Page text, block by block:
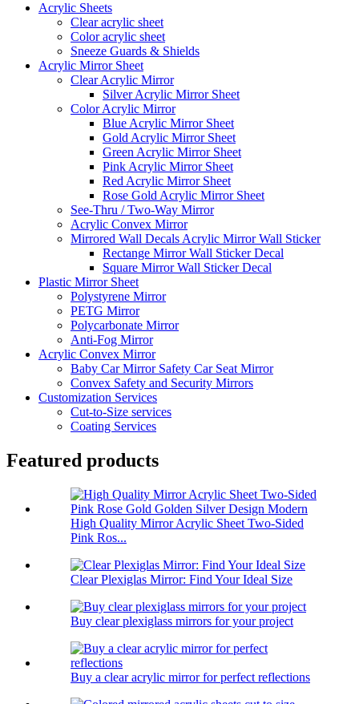
Acrylic Sheets
Clear acrylic sheet
Color acrylic sheet
Sneeze Guards & Shields
Acrylic Mirror Sheet
Clear Acrylic Mirror
Silver Acrylic Mirror Sheet
Color Acrylic Mirror
Blue Acrylic Mirror Sheet
Gold Acrylic Mirror Sheet
Green Acrylic Mirror Sheet
Pink Acrylic Mirror Sheet
Red Acrylic Mirror Sheet
Rose Gold Acrylic Mirror Sheet
See-Thru / Two-Way Mirror
Acrylic Convex Mirror
Mirrored Wall Decals Acrylic Mirror Wall Sticker
Rectange Mirror Wall Sticker Decal
Square Mirror Wall Sticker Decal
Plastic Mirror Sheet
Polystyrene Mirror
PETG Mirror
Polycarbonate Mirror
Anti-Fog Mirror
Acrylic Convex Mirror
Baby Car Mirror Safety Car Seat Mirror
Convex Safety and Security Mirrors
Customization Services
Cut-to-Size services
Coating Services
Featured products
High Quality Mirror Acrylic Sheet Two-Sided
Pink Ros...
Clear Plexiglas Mirror: Find Your Ideal Size
Buy clear plexiglass mirrors for your project
Buy a clear acrylic mirror for perfect reflections